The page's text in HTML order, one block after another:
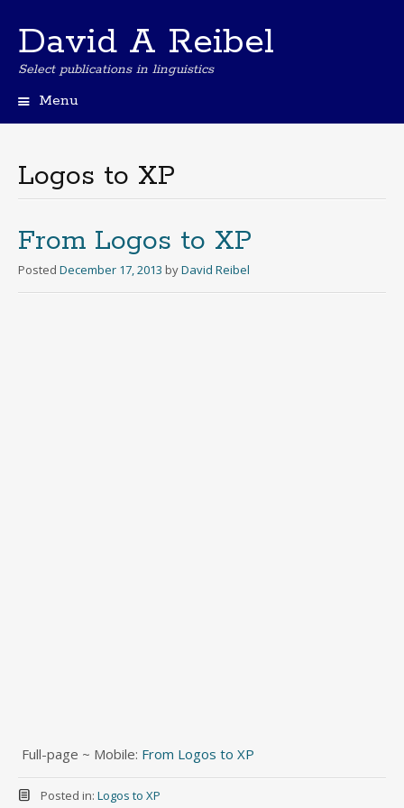
David A Reibel
Select publications in linguistics
Menu
Logos to XP
From Logos to XP
Posted December 17, 2013 byDavid Reibel
Full-page ~ Mobile: From Logos to XP
Posted in: Logos to XP